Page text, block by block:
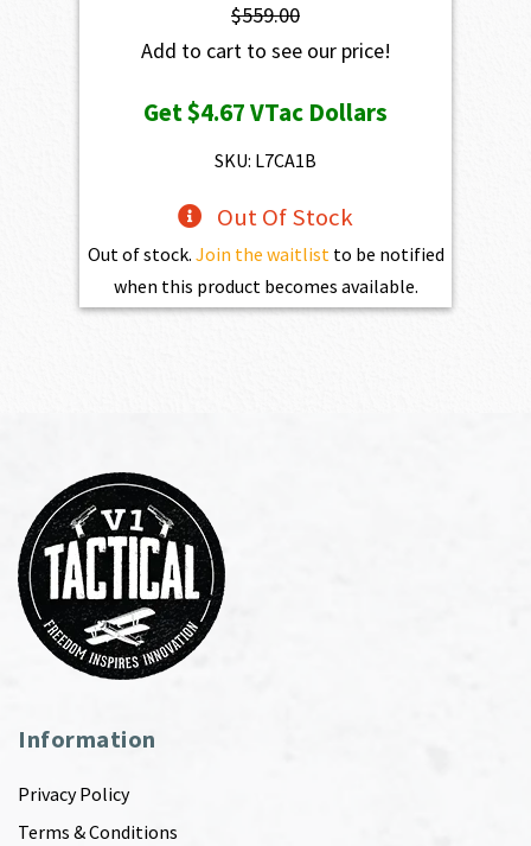
$559.00
Add to cart to see our price!
Get$4.67VTac Dollars
SKU: L7CA1B
Out Of Stock
Out of stock. Join the waitlistto be notified
when this product becomes available.
Information
Privacy Policy
Terms & Conditions